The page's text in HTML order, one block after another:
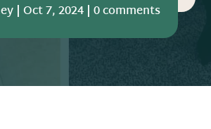
|Oct 7, 2024 |0 comments